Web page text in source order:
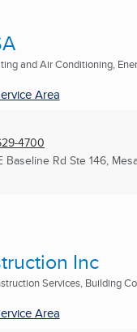
and Air Conditioning,
Area
4700
Baseline Rd Ste 146,
Inc
Services, Building
Area